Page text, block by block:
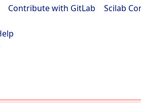
Contribute with GitLab Scilab